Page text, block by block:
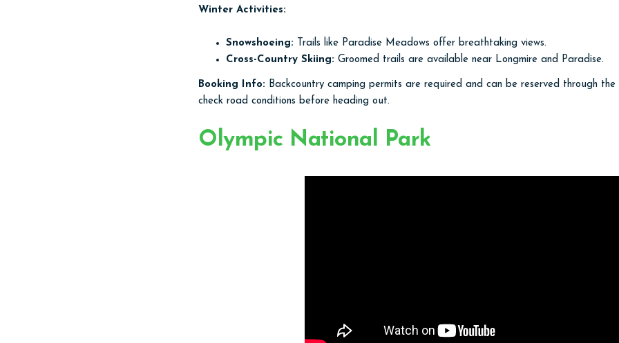
Winter Activities:
Snowshoeing: Trails like Paradise Meadows offer breathtaking views.
Cross-Country Skiing: Groomed trails are available near Longmire and Paradise.
Booking Info: Backcountry camping permits are required and can be reserved through the
check road conditions before heading out.
Olympic National Park